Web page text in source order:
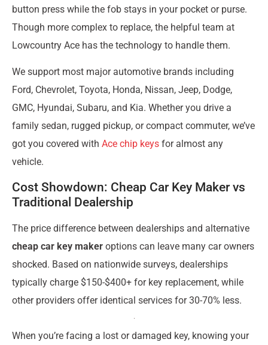
button press while the fob stays in your pocket or purse.
Though more complex to replace, the helpful team at
Lowcountry Ace has the technology to handle them.
We support most major automotive brands including
Ford, Chevrolet, Toyota, Honda, Nissan, Jeep, Dodge,
GMC, Hyundai, Subaru, and Kia. Whether you drive a
family sedan, rugged pickup, or compact commuter, we’ve
got you covered with Ace chip keys for almost any
vehicle.
Cost Showdown: Cheap Car Key Maker vs
Traditional Dealership
The price difference between dealerships and alternative
cheap car key maker options can leave many car owners
shocked. Based on nationwide surveys, dealerships
typically charge $150-$400+ for key replacement, while
other providers offer identical services for 30-70% less.
When you’re facing a lost or damaged key, knowing your